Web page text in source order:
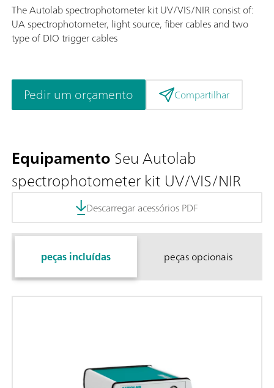
The Autolab spectrophotometer kit UV/VIS/NIR consist of:
UA spectrophotometer, light source, fiber cables and two
type of DIO trigger cables
Pedir um orçamento Compartilhar
EquipamentoSeu Autolab
spectrophotometer kit UV/VIS/NIR
Descarregar acessórios PDF
peças incluídas peças opcionais